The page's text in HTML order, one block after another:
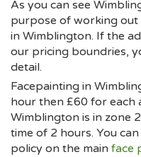
As you can see
purpose of working out
in Wimblington. If the
our pricing boundries,
detail.
Facepainting in
hour then £60 for each
Wimblington is in zone
time of 2 hours. You
policy on the main face